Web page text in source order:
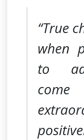
“True
when
to
come